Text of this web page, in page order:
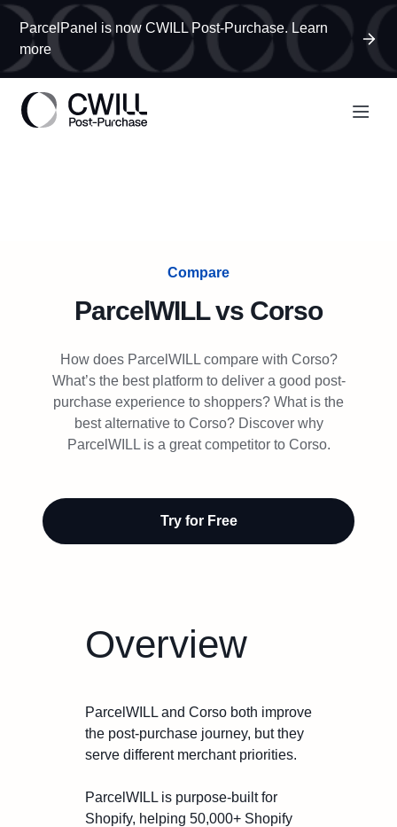
ParcelPanel is now CWILL Post-Purchase. Learn
more
Book a Demo
Try Free
Compare
ParcelWILLvs Corso
How does ParcelWILL compare with Corso?
What’s the best platform to deliver a good post-
purchase experience to shoppers? What is the
best alternative to Corso? Discover why
ParcelWILL is a great competitor to Corso.
Try for Free
Overview
ParcelWILL and Corso both improve
the post-purchase journey, but they
serve different merchant priorities.
ParcelWILL is purpose-built for
Shopify, helping 50,000+ Shopify